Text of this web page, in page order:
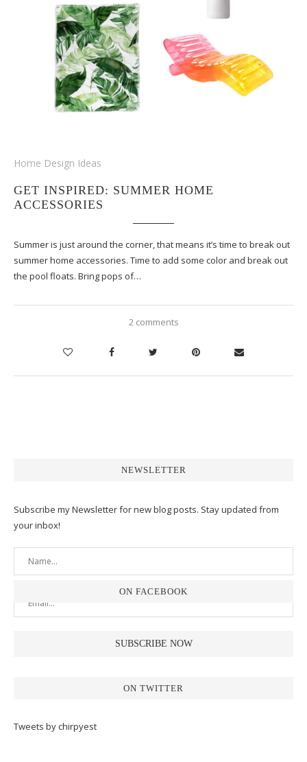
Home Design Ideas
GET INSPIRED: SUMMER HOME
ACCESSORIES
Summer is just around the corner, that means it’s time to break out
summer home accessories. Time to add some color and break out
the pool floats. Bring pops of…
2 comments
NEWSLETTER
Subscribe my Newsletter for new blog posts. Stay updated from
your inbox!
ON FACEBOOK
ON TWITTER
Tweets by chirpyest